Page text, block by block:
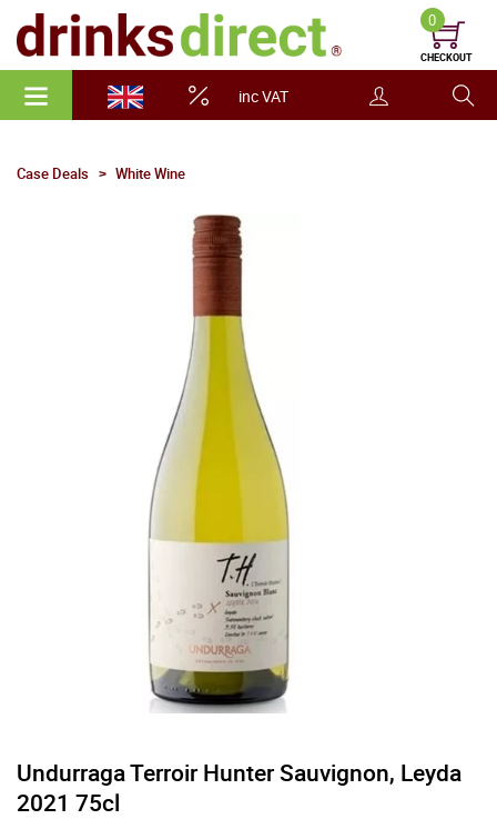
inc VAT
0
CHECKOUT
Case Deals White Wine
Undurraga Terroir Hunter Sauvignon, Leyda
2021 75cl